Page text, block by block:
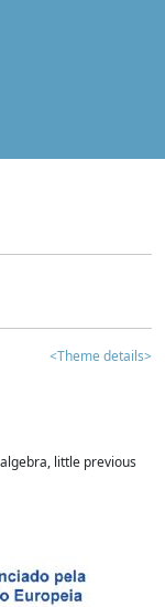
<Theme details>
little previous